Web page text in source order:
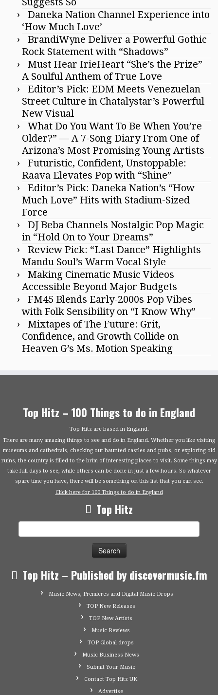
Daneka Nation Channel Experience into
‘How Much Love’
BrandiWyne Deliver a Powerful Gothic
Rock Statement with “Shadows”
Must Hear IrieHeart “She’s the Prize”
A Soulful Anthem of True Love
Editor’s Pick: EDM Meets Venezuelan
Street Culture in Chatalystar’s Powerful
New Visual
What Do You Want To Be When You’re
Older?” — A 7-Song Diary From One of
Arizona’s Most Promising Young Artists
Futuristic, Confident, Unstoppable:
Raava Elevates Pop with “Shine”
Editor’s Pick: Daneka Nation’s “How
Much Love” Hits with Stadium-Sized
Force
DJ Beba Channels Nostalgic Pop Magic
in “Hold On to Your Dreams”
Review Pick: “Last Dance” Highlights
Mandu Soul’s Warm Vocal Style
Making Cinematic Music Videos
Accessible Beyond Major Budgets
FM45 Blends Early-2000s Pop Vibes
with Folk Sensibility on “I Know Why”
Mixtapes of The Future: Grit,
Confidence, and Growth Collide on
Heaven G’s Ms. Motion Speaking
Top Hitz – 100 Things to do in England
Top Hitz are based in England.
There are many amazing things to see and do in England. Whether you like visiting
museums and cathedrals, checking out haunted castles and pubs, or exploring old
ruins, the country is filled to the brim of interesting places to visit. Some things may
take full days to see, while others can be done in just a few hours. So whatever
spare time you have, there will be something on this list that you can see.
Click here for 100 Things to do in England
Top Hitz
Top Hitz – Published by discovermusic.fm
Music News, Premieres and Digital Music Drops
TOP New Releases
TOP New Artists
Music Reviews
TOP Global drops
Music Business News
Submit Your Music
Contact Top Hitz UK
Advertise